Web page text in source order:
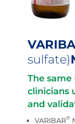
sulfate)
The same
clinicians
and
VARIBAR®